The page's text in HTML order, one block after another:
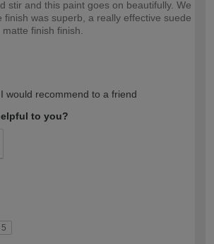
stir and this paint goes on beautifully. We
finish was superb, a really effective suede
finish finish.
would recommend to a friend
to you?
5